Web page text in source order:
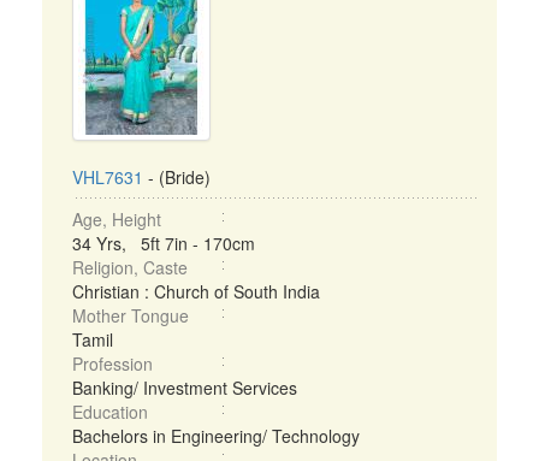
VHL7631 - (Bride)
Age, Height
34 Yrs, 5ft 7in - 170cm
Religion, Caste
Christian : Church of South India
Mother Tongue
Tamil
Profession
Banking/ Investment Services
Education
Bachelors in Engineering/ Technology